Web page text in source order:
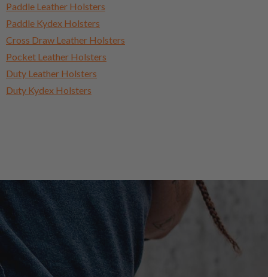
Paddle Leather Holsters
Paddle Kydex Holsters
Cross Draw Leather Holsters
Pocket Leather Holsters
Duty Leather Holsters
Duty Kydex Holsters